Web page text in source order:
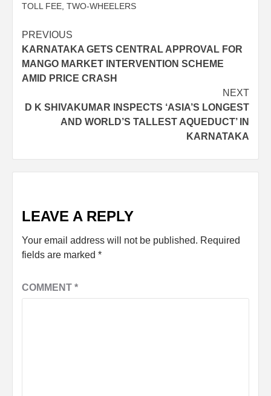
TOLL FEE TWO-WHEELERS
PREVIOUS
KARNATAKA GETS CENTRAL APPROVAL FOR
MANGO MARKET INTERVENTION SCHEME
AMID PRICE CRASH
NEXT
D K SHIVAKUMAR INSPECTS ‘ASIA’S LONGEST
AND WORLD’S TALLEST AQUEDUCT’ IN
KARNATAKA
LEAVE A REPLY
Your email address will not be published. Required
fields are marked *
COMMENT *